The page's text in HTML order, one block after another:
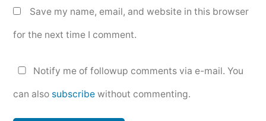
Save my name, email, and website in this browser
for the next time I comment.
Notify me of followup comments via e-mail. You
can also subscribe without commenting.